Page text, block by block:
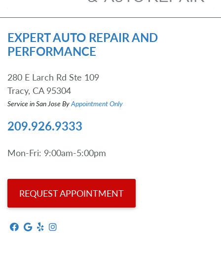
EXPERT AUTO REPAIR AND
PERFORMANCE
280 E Larch Rd Ste 109
Tracy, CA 95304
Service in San Jose ByAppointment Only
209.926.9333
Mon-Fri: 9:00am-5:00pm
REQUEST APPOINTMENT